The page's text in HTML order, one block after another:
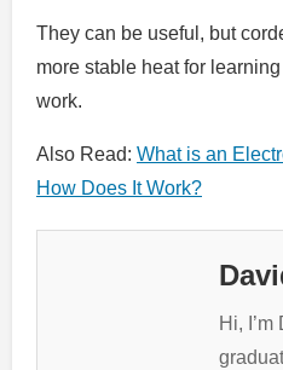
They can be useful, but
more stable heat for
work.
Also Read: What is an
How Does It Work?
Hi, I’m